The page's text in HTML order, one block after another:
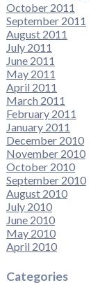
October 2011
September 2011
August 2011
July 2011
June 2011
May 2011
April 2011
March 2011
February 2011
January 2011
December 2010
November 2010
October 2010
September 2010
August 2010
July 2010
June 2010
May 2010
April 2010
Categories